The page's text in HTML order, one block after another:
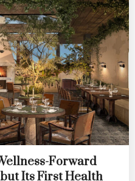
Forward
Its First Health